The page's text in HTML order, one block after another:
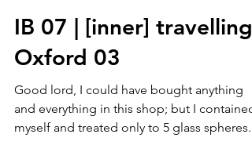
Aug 2, 2023
8 min read
IB 07 | [inner] travelling :
Oxford 03
Good lord, I could have bought anything
and everything in this shop; but I contained